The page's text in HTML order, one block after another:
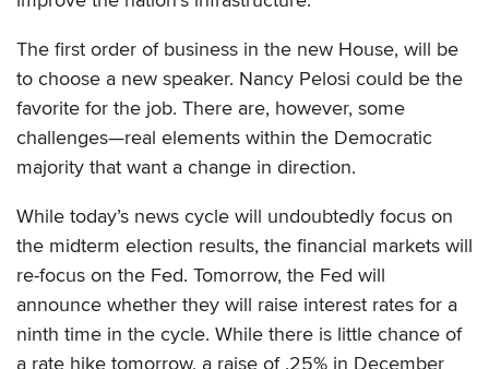
The first order of business in the new House, will be
to choose a new speaker. Nancy Pelosi could be the
favorite for the job. There are, however, some
challenges—real elements within the Democratic
majority that want a change in direction.
While today’s news cycle will undoubtedly focus on
the midterm election results, the financial markets will
re-focus on the Fed. Tomorrow, the Fed will
announce whether they will raise interest rates for a
ninth time in the cycle. While there is little chance of
a rate hike tomorrow, a raise of .25% in December